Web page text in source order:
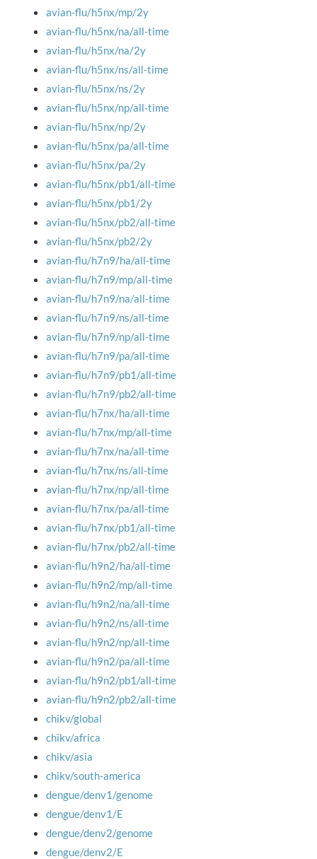
avian-flu/h5nx/mp/2y
avian-flu/h5nx/na/all-time
avian-flu/h5nx/na/2y
avian-flu/h5nx/ns/all-time
avian-flu/h5nx/ns/2y
avian-flu/h5nx/np/all-time
avian-flu/h5nx/np/2y
avian-flu/h5nx/pa/all-time
avian-flu/h5nx/pa/2y
avian-flu/h5nx/pb1/all-time
avian-flu/h5nx/pb1/2y
avian-flu/h5nx/pb2/all-time
avian-flu/h5nx/pb2/2y
avian-flu/h7n9/ha/all-time
avian-flu/h7n9/mp/all-time
avian-flu/h7n9/na/all-time
avian-flu/h7n9/ns/all-time
avian-flu/h7n9/np/all-time
avian-flu/h7n9/pa/all-time
avian-flu/h7n9/pb1/all-time
avian-flu/h7n9/pb2/all-time
avian-flu/h7nx/ha/all-time
avian-flu/h7nx/mp/all-time
avian-flu/h7nx/na/all-time
avian-flu/h7nx/ns/all-time
avian-flu/h7nx/np/all-time
avian-flu/h7nx/pa/all-time
avian-flu/h7nx/pb1/all-time
avian-flu/h7nx/pb2/all-time
avian-flu/h9n2/ha/all-time
avian-flu/h9n2/mp/all-time
avian-flu/h9n2/na/all-time
avian-flu/h9n2/ns/all-time
avian-flu/h9n2/np/all-time
avian-flu/h9n2/pa/all-time
avian-flu/h9n2/pb1/all-time
avian-flu/h9n2/pb2/all-time
chikv/global
chikv/africa
chikv/asia
chikv/south-america
dengue/denv1/genome
dengue/denv1/E
dengue/denv2/genome
dengue/denv2/E